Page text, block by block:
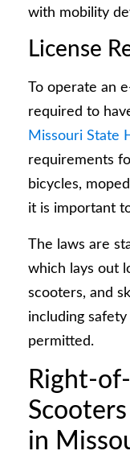
with mobility
License
To operate an
required to
Missouri State
requirements
bicycles,
it is important
The laws are
which lays out
scooters, and
including
permitted.
Right-
in